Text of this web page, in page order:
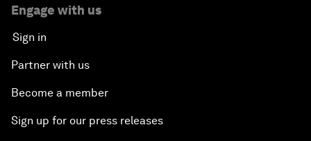
Engage with us
Sign in
Partner with us
Become a member
Sign up for our press releases